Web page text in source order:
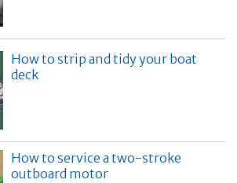
How to strip and tidy your boat
deck
How to service a two-stroke
outboard motor